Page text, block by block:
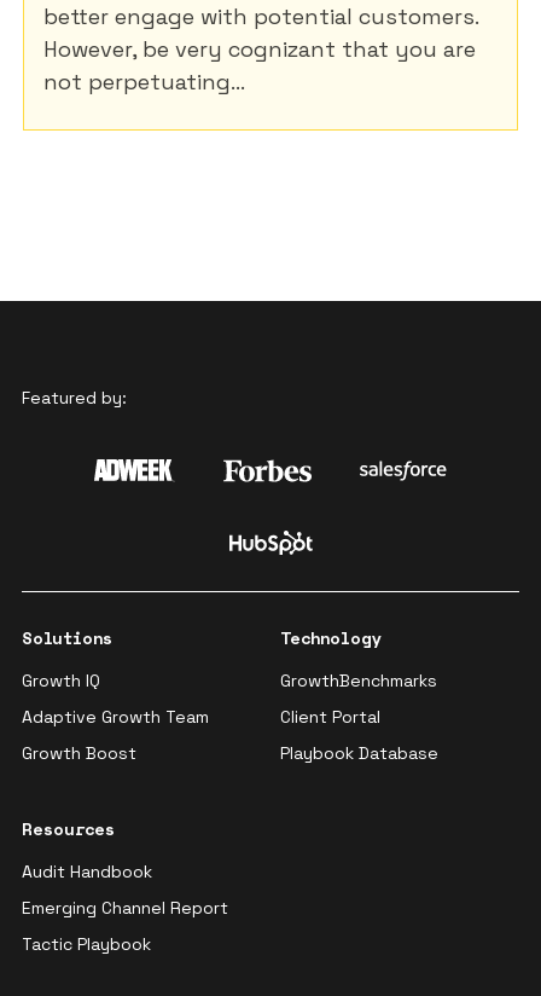
better engage with potential customers.
However, be very cognizant that you are
not perpetuating...
Featured by:
Solutions
Growth IQ
Adaptive Growth Team
Growth Boost
Technology
GrowthBenchmarks
Client Portal
Playbook Database
Resources
Audit Handbook
Emerging Channel Report
Tactic Playbook